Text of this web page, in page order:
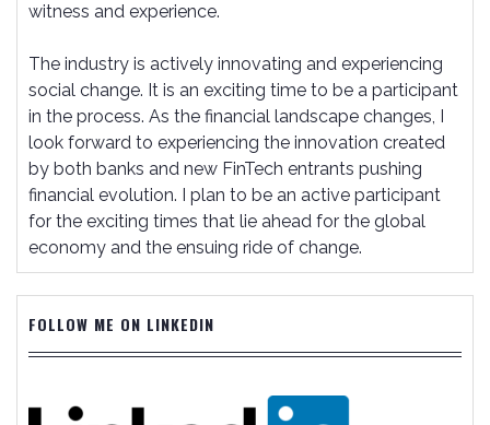
witness and experience.
The industry is actively innovating and experiencing
social change. It is an exciting time to be a participant
in the process. As the financial landscape changes, I
look forward to experiencing the innovation created
by both banks and new FinTech entrants pushing
financial evolution. I plan to be an active participant
for the exciting times that lie ahead for the global
economy and the ensuing ride of change.
FOLLOW ME ON LINKEDIN